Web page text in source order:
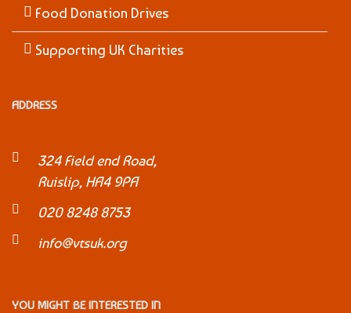
Food Donation Drives
Supporting UK Charities
ADDRESS
324 Field end Road,
Ruislip, HA4 9PA
020 8248 8753
info@vtsuk.org
YOU MIGHT BE INTERESTED IN